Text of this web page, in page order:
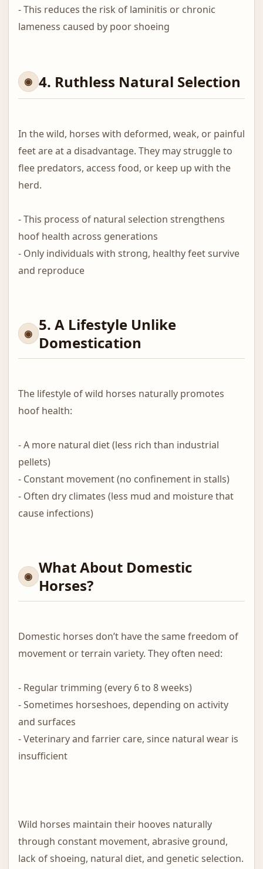
- This reduces the risk of laminitis or chronic
lameness caused by poor shoeing
4. Ruthless Natural Selection
In the wild, horses with deformed, weak, or painful
feet are at a disadvantage. They may struggle to
flee predators, access food, or keep up with the
herd.
- This process of natural selection strengthens
hoof health across generations
- Only individuals with strong, healthy feet survive
and reproduce
5. A Lifestyle Unlike
Domestication
The lifestyle of wild horses naturally promotes
hoof health:
- A more natural diet (less rich than industrial
pellets)
- Constant movement (no confinement in stalls)
- Often dry climates (less mud and moisture that
cause infections)
What About Domestic
Horses?
Domestic horses don’t have the same freedom of
movement or terrain variety. They often need:
- Regular trimming (every 6 to 8 weeks)
- Sometimes horseshoes, depending on activity
and surfaces
- Veterinary and farrier care, since natural wear is
insufficient
Wild horses maintain their hooves naturally
through constant movement, abrasive ground,
lack of shoeing, natural diet, and genetic selection.